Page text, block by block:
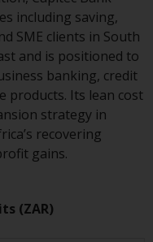
of any
except
expressed
laws of
for any
of
to the
including saving,
SME clients in South
and is positioned to
banking, credit
products. Its lean cost
strategy in
recovering
gains.
(ZAR)